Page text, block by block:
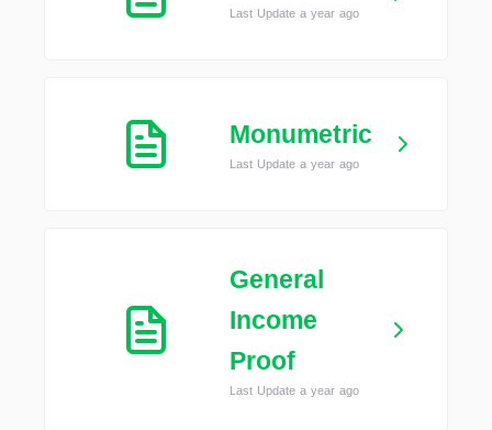
Last Update a year ago
Monumetric
Last Update a year ago
General
Income
Proof
Last Update a year ago